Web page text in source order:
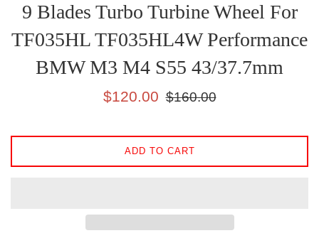
9 Blades Turbo Turbine Wheel For
TF035HL TF035HL4W Performance
BMW M3 M4 S55 43/37.7mm
Sale
$120.00
Regular
$160.00
ADD TO CART